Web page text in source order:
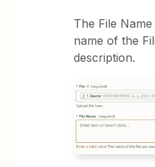
The File
name of the
description.